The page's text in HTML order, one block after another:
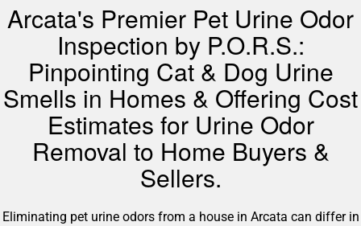
Arcata's Premier Pet Urine Odor
Inspection by P.O.R.S.:
Pinpointing Cat & Dog Urine
Smells in Homes & Offering Cost
Estimates for Urine Odor
Removal to Home Buyers &
Sellers.
Eliminating pet urine odors from a house in Arcata can differ in